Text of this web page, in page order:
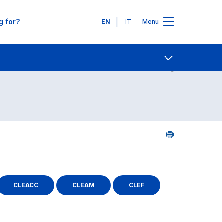
Languages
EN IT Menu
search - Department of reference Contact Us
CLEACC CLEAM CLEF